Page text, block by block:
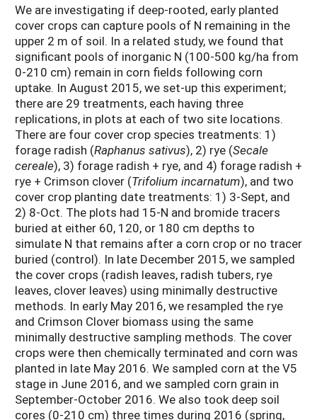
We are investigating if deep-rooted, early planted
cover crops can capture pools of N remaining in the
upper 2 m of soil. In a related study, we found that
significant pools of inorganic N (100-500 kg/ha from
0-210 cm) remain in corn fields following corn
uptake. In August 2015, we set-up this experiment;
there are 29 treatments, each having three
replications, in plots at each of two site locations.
There are four cover crop species treatments: 1)
forage radish (Raphanus sativus), 2) rye (Secale
cereale), 3) forage radish + rye, and 4) forage radish +
rye + Crimson clover (Trifolium incarnatum), and two
cover crop planting date treatments: 1) 3-Sept, and
2) 8-Oct. The plots had 15-N and bromide tracers
buried at either 60, 120, or 180 cm depths to
simulate N that remains after a corn crop or no tracer
buried (control). In late December 2015, we sampled
the cover crops (radish leaves, radish tubers, rye
leaves, clover leaves) using minimally destructive
methods. In early May 2016, we resampled the rye
and Crimson Clover biomass using the same
minimally destructive sampling methods. The cover
crops were then chemically terminated and corn was
planted in late May 2016. We sampled corn at the V5
stage in June 2016, and we sampled corn grain in
September-October 2016. We also took deep soil
cores (0-210 cm) three times during 2016 (spring,